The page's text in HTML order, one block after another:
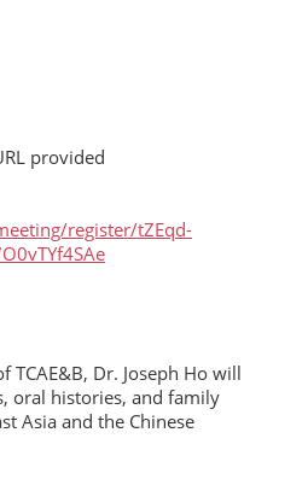
provided
register/tZEqd-
TCAE&B, Dr. Joseph Ho will
oral histories, and family
Asia and the Chinese